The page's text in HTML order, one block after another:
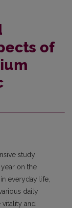
of
study
on the
everyday life,
daily
and